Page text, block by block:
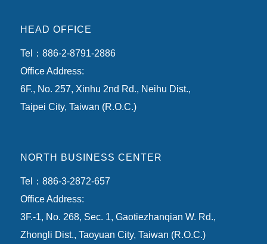
HEAD OFFICE
Tel：886-2-8791-2886
Office Address:
6F., No. 257, Xinhu 2nd Rd., Neihu Dist.,
Taipei City, Taiwan (R.O.C.)
NORTH BUSINESS CENTER
Tel：886-3-2872-657
Office Address:
3F.-1, No. 268, Sec. 1, Gaotiezhanqian W. Rd.,
Zhongli Dist., Taoyuan City, Taiwan (R.O.C.)